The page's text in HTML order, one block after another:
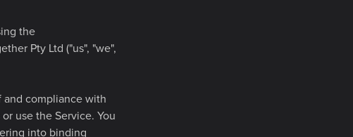
the
Pty Ltd ("us", "we",
and compliance with
use the Service. You
into binding